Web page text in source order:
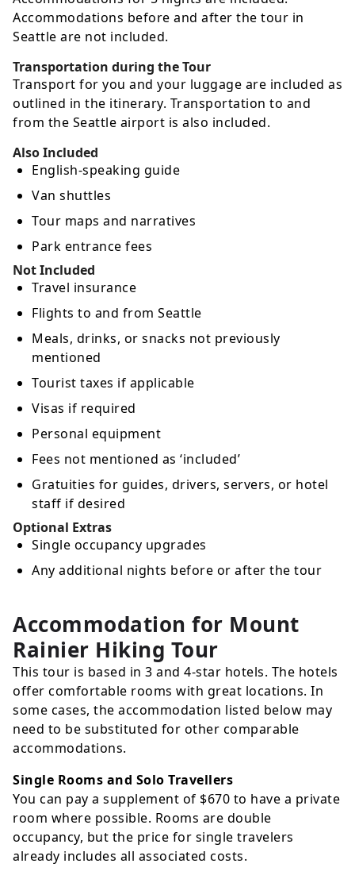
Accommodations before and after the tour in
Seattle are not included.
Transportation during the Tour
Transport for you and your luggage are included as
outlined in the itinerary. Transportation to and
from the Seattle airport is also included.
Also Included
English-speaking guide
Van shuttles
Tour maps and narratives
Park entrance fees
Not Included
Travel insurance
Flights to and from Seattle
Meals, drinks, or snacks not previously
mentioned
Tourist taxes if applicable
Visas if required
Personal equipment
Fees not mentioned as ‘included’
Gratuities for guides, drivers, servers, or hotel
staff if desired
Optional Extras
Single occupancy upgrades
Any additional nights before or after the tour
Accommodation for Mount
Rainier Hiking Tour
This tour is based in 3 and 4-star hotels. The hotels
offer comfortable rooms with great locations. In
some cases, the accommodation listed below may
need to be substituted for other comparable
accommodations.
Single Rooms and Solo Travellers
You can pay a supplement of $670 to have a private
room where possible. Rooms are double
occupancy, but the price for single travelers
already includes all associated costs.